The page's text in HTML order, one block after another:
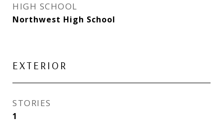
HIGH SCHOOL
Northwest High School
EXTERIOR
STORIES
1